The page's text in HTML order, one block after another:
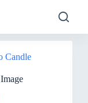
Candle